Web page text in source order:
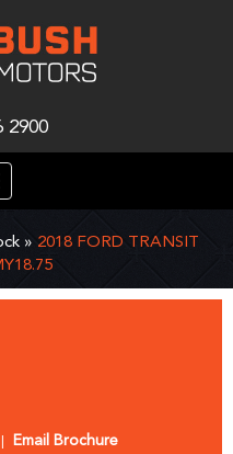
2900
» 2018 FORD TRANSIT
Email Brochure